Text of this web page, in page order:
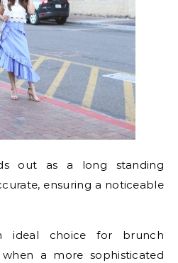
out as a long standing
ensuring a noticeable
ideal choice for brunch
when a more sophisticated